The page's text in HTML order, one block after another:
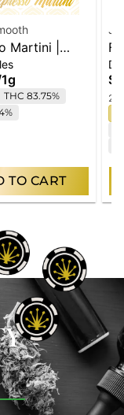
Martini |
Vape
1g
THC 83.75%
TO CART
2